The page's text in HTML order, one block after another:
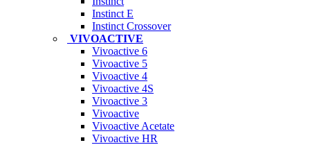
Instinct E
Instinct Crossover
VIVOACTIVE
Vivoactive 6
Vivoactive 5
Vivoactive 4
Vivoactive 4S
Vivoactive 3
Vivoactive
Vivoactive Acetate
Vivoactive HR